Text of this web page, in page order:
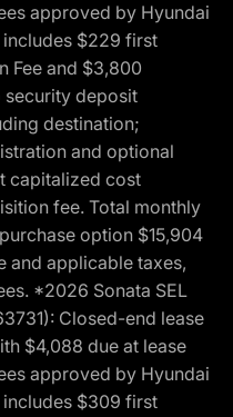
approved by Hyundai
includes $229 first
Fee and $3,800
deposit
destination;
and optional
capitalized cost
fee. Total monthly
option $15,904
and applicable taxes,
*2026 Sonata SEL
Closed-end lease
$4,088 due at lease
approved by Hyundai
includes $309 first